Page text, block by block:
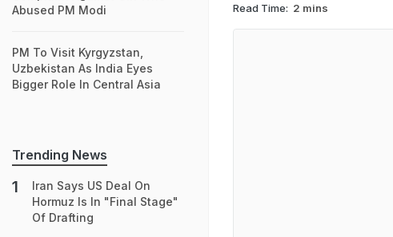
Read Time: 2 mins
Abused PM Modi
PM To Visit Kyrgyzstan,
Uzbekistan As India Eyes
Bigger Role In Central Asia
Trending News
Iran Says US Deal On
Hormuz Is In "Final Stage"
Of Drafting